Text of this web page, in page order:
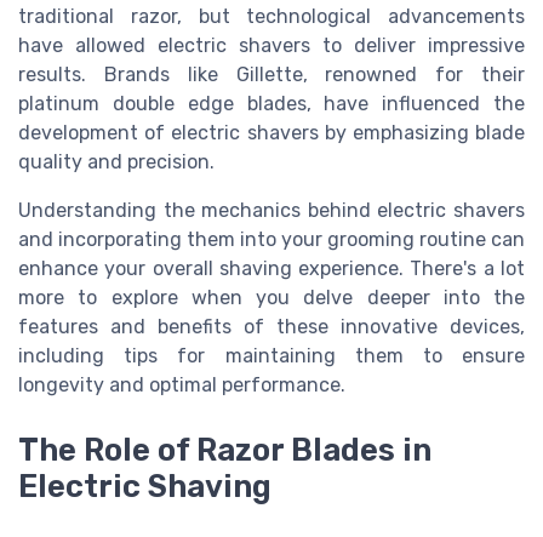
traditional razor, but technological advancements
have allowed electric shavers to deliver impressive
results. Brands like Gillette, renowned for their
platinum double edge blades, have influenced the
development of electric shavers by emphasizing blade
quality and precision.
Understanding the mechanics behind electric shavers
and incorporating them into your grooming routine can
enhance your overall shaving experience. There's a lot
more to explore when you delve deeper into the
features and benefits of these innovative devices,
including tips for maintaining them to ensure
longevity and optimal performance.
The Role of Razor Blades in
Electric Shaving